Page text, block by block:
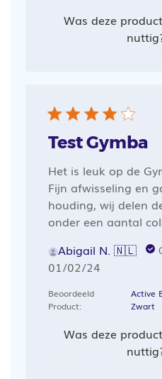
Was deze
Test Gymba
Het is leuk op de
Fijn afwisseling en
houding, wij delen
onder een aantal
Abigail N. 🇳🇱
Publicatiedatum
01/02/24
Beoordeeld
Product:
Active
Zwart
Was deze